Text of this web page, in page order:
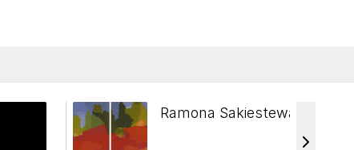
Ramona Sakiestewa